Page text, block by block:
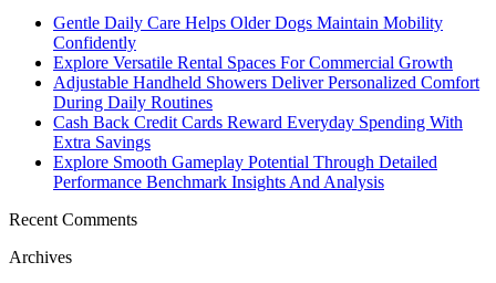
Gentle Daily Care Helps Older Dogs Maintain Mobility
Confidently
Explore Versatile Rental Spaces For Commercial Growth
Adjustable Handheld Showers Deliver Personalized Comfort
During Daily Routines
Cash Back Credit Cards Reward Everyday Spending With
Extra Savings
Explore Smooth Gameplay Potential Through Detailed
Performance Benchmark Insights And Analysis
Recent Comments
Archives